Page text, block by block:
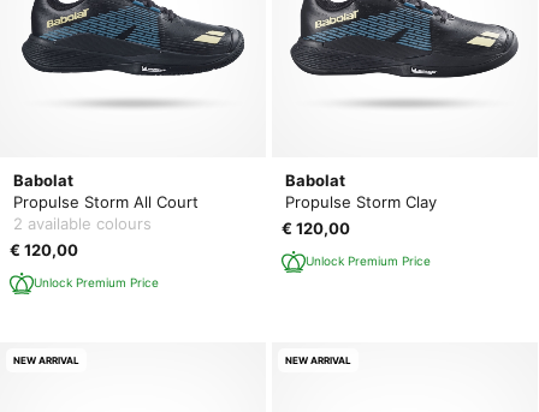
Babolat
Propulse Storm All Court
2 available colours
€ 120,00
Unlock Premium Price
Babolat
Propulse Storm Clay
€ 120,00
Unlock Premium Price
NEW ARRIVAL NEW ARRIVAL